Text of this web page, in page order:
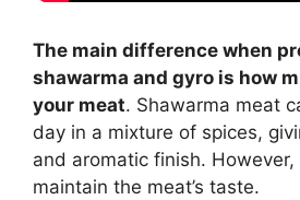
The main difference when
shawarma and gyro is how
your meat. Shawarma meat
day in a mixture of spices,
and aromatic finish.
maintain the meat’s taste.